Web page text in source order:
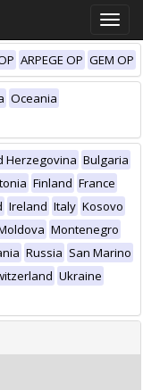
Toggle
ARPEGE OP GEM OP
Oceania
Herzegovina Bulgaria
Finland France
Ireland Italy Kosovo
Montenegro
Russia San Marino
Ukraine